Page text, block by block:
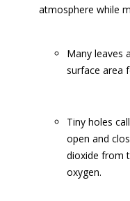
atmosphere while
Many leaves
surface area
Tiny holes
open and
dioxide from
oxygen.